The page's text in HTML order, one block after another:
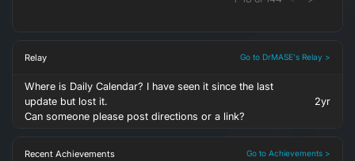
Relay Go to DrMASE's Relay >
Where is Daily Calendar? I have seen it since the last
update but lost it.
Can someone please post directions or a link?
2yr
Recent Achievements Go to Achievements >